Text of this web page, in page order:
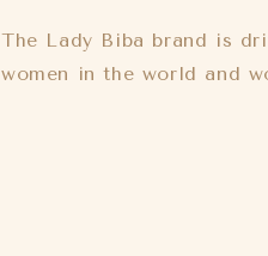
The Lady Biba brand is
women in the world and